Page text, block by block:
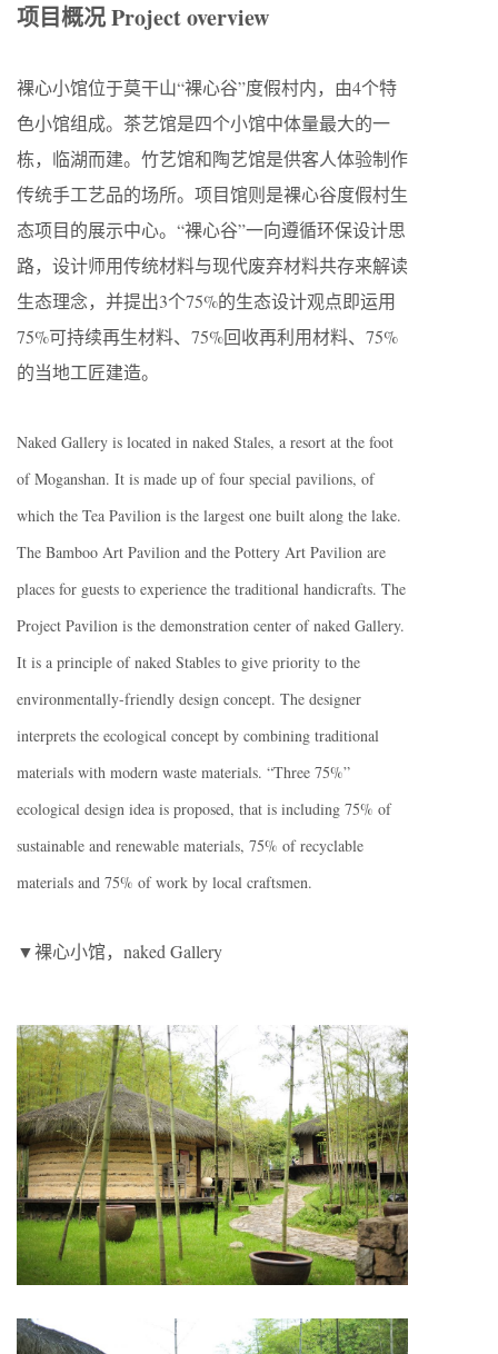
项目概况 Project overview
裸心小馆位于莫干山“裸心谷”度假村内，由4个特
色小馆组成。茶艺馆是四个小馆中体量最大的一
栋，临湖而建。竹艺馆和陶艺馆是供客人体验制作
传统手工艺品的场所。项目馆则是裸心谷度假村生
态项目的展示中心。“裸心谷”一向遵循环保设计思
路，设计师用传统材料与现代废弃材料共存来解读
生态理念，并提出3个75%的生态设计观点即运用
75%可持续再生材料、75%回收再利用材料、75%
的当地工匠建造。
Naked Gallery is located in naked Stales, a resort at the foot
of Moganshan. It is made up of four special pavilions, of
which the Tea Pavilion is the largest one built along the lake.
The Bamboo Art Pavilion and the Pottery Art Pavilion are
places for guests to experience the traditional handicrafts. The
Project Pavilion is the demonstration center of naked Gallery.
It is a principle of naked Stables to give priority to the
environmentally-friendly design concept. The designer
interprets the ecological concept by combining traditional
materials with modern waste materials. “Three 75%”
ecological design idea is proposed, that is including 75% of
sustainable and renewable materials, 75% of recyclable
materials and 75% of work by local craftsmen.
▼裸心小馆，naked Gallery